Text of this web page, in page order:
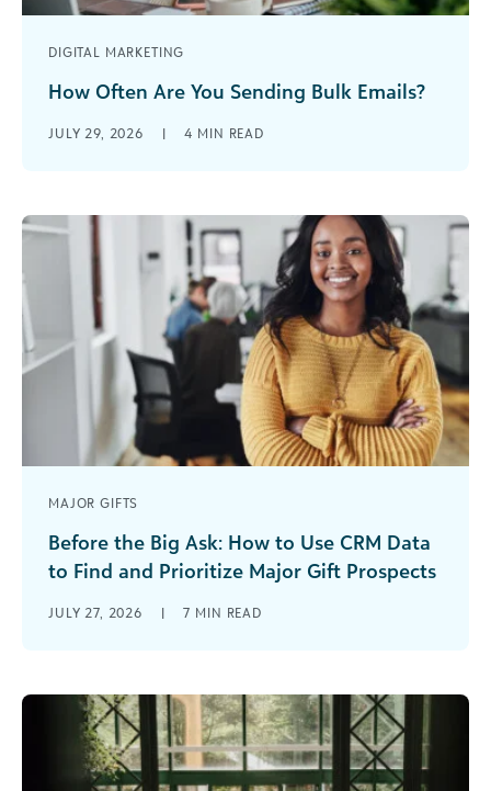
DIGITAL MARKETING
How Often Are You Sending Bulk Emails?
impact on the success of your email program.
JULY 29, 2026 | 4 MIN READ
MAJOR GIFTS
Before the Big Ask: How to Use CRM Data
to Find and Prioritize Major Gift Prospects
rarely happens because a fundraiser simply asks
JULY 27, 2026 | 7 MIN READ